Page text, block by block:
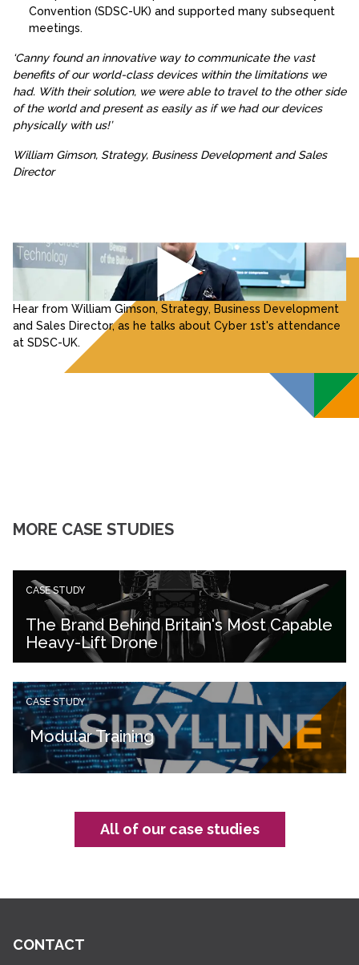
Convention (SDSC-UK) and supported many subsequent
meetings.
‘Canny found an innovative way to communicate the vast
benefits of our world-class devices within the limitations we
had. With their solution, we were able to travel to the other side
of the world and present as easily as if we had our devices
physically with us!’
William Gimson, Strategy, Business Development and Sales
Director
Hear from William Gimson, Strategy, Business Development
and Sales Director, as he talks about Cyber 1st's attendance
at SDSC-UK.
MORE CASE STUDIES
CASE STUDY
The Brand Behind Britain's Most Capable
Heavy-Lift Drone
CASE STUDY
Modular Training
All of our case studies
CONTACT